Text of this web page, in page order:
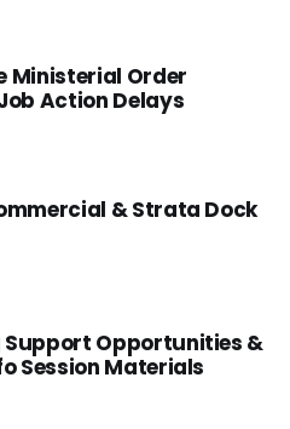
Ministerial Order
Action Delays
& Strata Dock
Support Opportunities &
Session Materials